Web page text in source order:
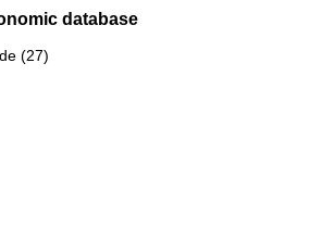
database
(27)